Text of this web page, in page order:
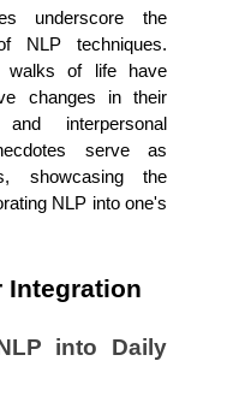
underscore the
NLP techniques.
walks of life have
changes in their
interpersonal
serve as
showcasing the
NLP into one's
Integration
into Daily